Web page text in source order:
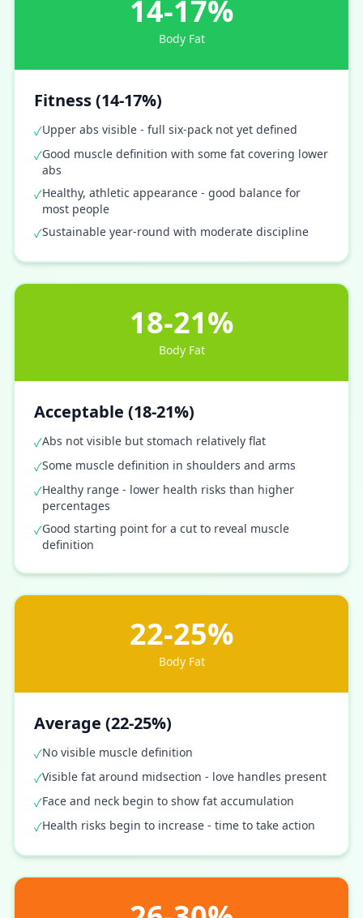
14-17%
Body Fat
Fitness (14-17%)
✓Upper abs visible - full six-pack not yet defined
✓Good muscle definition with some fat covering lower
abs
✓Healthy, athletic appearance - good balance for
most people
✓Sustainable year-round with moderate discipline
18-21%
Body Fat
Acceptable (18-21%)
✓Abs not visible but stomach relatively flat
✓Some muscle definition in shoulders and arms
✓Healthy range - lower health risks than higher
percentages
✓Good starting point for a cut to reveal muscle
definition
22-25%
Body Fat
Average (22-25%)
✓No visible muscle definition
✓Visible fat around midsection - love handles present
✓Face and neck begin to show fat accumulation
✓Health risks begin to increase - time to take action